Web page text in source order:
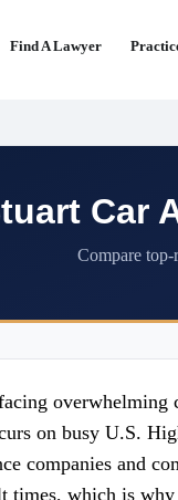
Find A Lawyer
Car
Compare top-
on busy U.S.
companies and
which is